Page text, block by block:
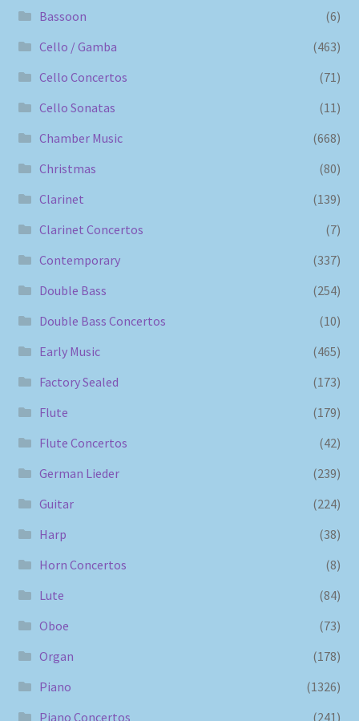
Bassoon
(6)
Cello / Gamba
(463)
Cello Concertos
(71)
Cello Sonatas
(11)
Chamber Music
(668)
Christmas
(80)
Clarinet
(139)
Clarinet Concertos
(7)
Contemporary
(337)
Double Bass
(254)
Double Bass Concertos
(10)
Early Music
(465)
Factory Sealed
(173)
Flute
(179)
Flute Concertos
(42)
German Lieder
(239)
Guitar
(224)
Harp
(38)
Horn Concertos
(8)
Lute
(84)
Oboe
(73)
Organ
(178)
Piano
(1326)
Piano Concertos
(241)